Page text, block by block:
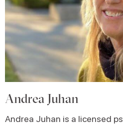
Andrea Juhan
Andrea Juhan is a licensed